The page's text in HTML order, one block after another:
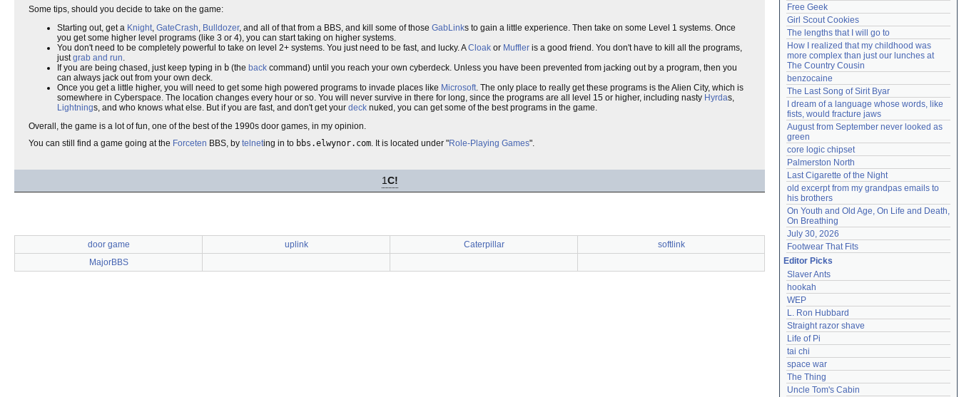
Some tips, should you decide to take on the game:
Starting out, get a Knight, GateCrash, Bulldozer, and all of that from a BBS, and kill some of those GabLinks to gain a little experience. Then take on some Level 1 systems. Once
you get some higher level programs (like 3 or 4), you can start taking on higher systems.
You don't need to be completely powerful to take on level 2+ systems. You just need to be fast, and lucky. ACloak or Muffler is a good friend. You don't have to kill all the programs,
justgrab and run.
If you are being chased, just keep typing in b (the back command) until you reach your own cyberdeck. Unless you have been prevented from jacking out by a program, then you
can always jack out from your own deck.
Once you get a little higher, you will need to get some high powered programs to invade places like Microsoft. The only place to really get these programs is the Alien City, which is
somewhere in Cyberspace. The location changes every hour or so. You will never survive in there for long, since the programs are all level 15 or higher, including nasty Hyrdas,
Lightnings, and who knows what else. But if you are fast, and don't get your deck nuked, you can get some of the best programs in the game.
Overall, the game is a lot of fun, one of the best of the 1990s door games, in my opinion.
You can still find a game going at the Forceten BBS, by telneting in to bbs.elwynor.com. It is located under "Role-Playing Games".
1C!
door game uplink Caterpillar
softlink
MajorBBS
Free Geek
Girl Scout Cookies
The lengths that I will go to
How I realized that my childhood was
more complex than just our lunches at
The Country Cousin
benzocaine
The Last Song of Sirit Byar
I dream of a language whose words, like
fists, would fracture jaws
August from September never looked as
green
core logic chipset
Palmerston North
Last Cigarette of the Night
old excerpt from my grandpas emails to
his brothers
On Youth and Old Age, On Life and Death,
On Breathing
July 30, 2026
Footwear That Fits
Editor Picks
Slaver Ants
hookah
WEP
L. Ron Hubbard
Straight razor shave
Life of Pi
tai chi
space war
The Thing
Uncle Tom's Cabin